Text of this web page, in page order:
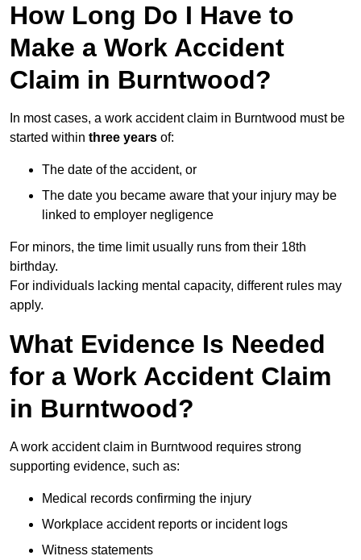
How Long Do I Have to
Make a Work Accident
Claim in Burntwood?
In most cases, a work accident claim in Burntwood must be
started within three years of:
The date of the accident, or
The date you became aware that your injury may be
linked to employer negligence
For minors, the time limit usually runs from their 18th
birthday.
For individuals lacking mental capacity, different rules may
apply.
What Evidence Is Needed
for a Work Accident Claim
in Burntwood?
A work accident claim in Burntwood requires strong
supporting evidence, such as:
Medical records confirming the injury
Workplace accident reports or incident logs
Witness statements